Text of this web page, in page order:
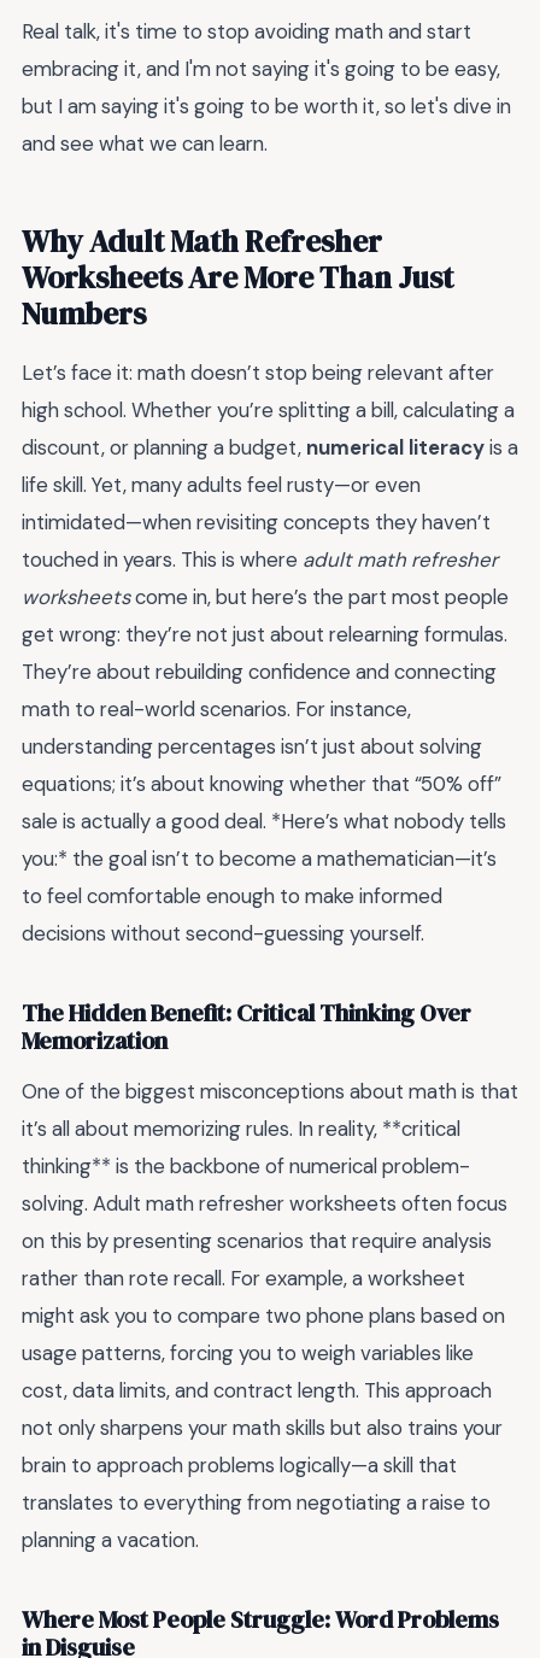
Real talk, it's time to stop avoiding math and start
embracing it, and I'm not saying it's going to be easy,
but I am saying it's going to be worth it, so let's dive in
and see what we can learn.
Why Adult Math Refresher
Worksheets Are More Than Just
Numbers
Let’s face it: math doesn’t stop being relevant after
high school. Whether you’re splitting a bill, calculating a
discount, or planning a budget, numerical literacyis a
life skill. Yet, many adults feel rusty—or even
intimidated—when revisiting concepts they haven’t
touched in years. This is where adult math refresher
worksheetscome in, but here’s the part most people
get wrong: they’re not just about relearning formulas.
They’re about rebuilding confidence and connecting
math to real-world scenarios. For instance,
understanding percentages isn’t just about solving
equations; it’s about knowing whether that “50% off”
sale is actually a good deal. *Here’s what nobody tells
you:* the goal isn’t to become a mathematician—it’s
to feel comfortable enough to make informed
decisions without second-guessing yourself.
The Hidden Benefit: Critical Thinking Over
Memorization
One of the biggest misconceptions about math is that
it’s all about memorizing rules. In reality, **critical
thinking** is the backbone of numerical problem-
solving. Adult math refresher worksheets often focus
on this by presenting scenarios that require analysis
rather than rote recall. For example, a worksheet
might ask you to compare two phone plans based on
usage patterns, forcing you to weigh variables like
cost, data limits, and contract length. This approach
not only sharpens your math skills but also trains your
brain to approach problems logically—a skill that
translates to everything from negotiating a raise to
planning a vacation.
Where Most People Struggle: Word Problems
in Disguise